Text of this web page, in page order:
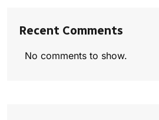
Recent Comments
No comments to show.